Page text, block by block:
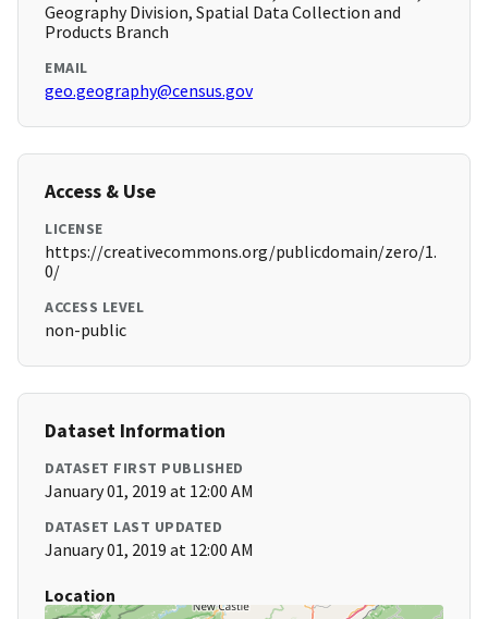
Geography Division, Spatial Data Collection and
Products Branch
EMAIL
geo.geography@census.gov
Access & Use
LICENSE
https://creativecommons.org/publicdomain/zero/1.
0/
ACCESS LEVEL
non-public
Dataset Information
DATASET FIRST PUBLISHED
January 01, 2019 at 12:00 AM
DATASET LAST UPDATED
January 01, 2019 at 12:00 AM
Location